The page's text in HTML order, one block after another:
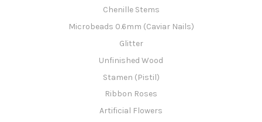
Chenille Stems
Microbeads 0.6mm (Caviar Nails)
Glitter
Unfinished Wood
Stamen (Pistil)
Ribbon Roses
Artificial Flowers